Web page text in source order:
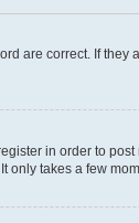
are correct. If
in order to
takes a few